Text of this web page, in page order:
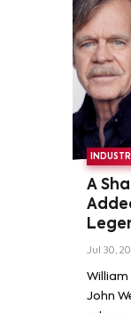
A
Wells
Jul 30,
William
John